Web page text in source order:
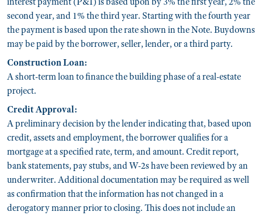
second year, and 1% the third year. Starting with the fourth year
the payment is based upon the rate shown in the Note. Buydowns
may be paid by the borrower, seller, lender, or a third party.
Construction Loan:
A short-term loan to finance the building phase of a real-estate
project.
Credit Approval:
A preliminary decision by the lender indicating that, based upon
credit, assets and employment, the borrower qualifies for a
mortgage at a specified rate, term, and amount. Credit report,
bank statements, pay stubs, and W-2s have been reviewed by an
underwriter. Additional documentation may be required as well
as confirmation that the information has not changed in a
derogatory manner prior to closing. This does not include an